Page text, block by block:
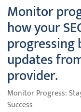
Monitor
how your
progressing
updates
provider.
Monitor Progress:
Success